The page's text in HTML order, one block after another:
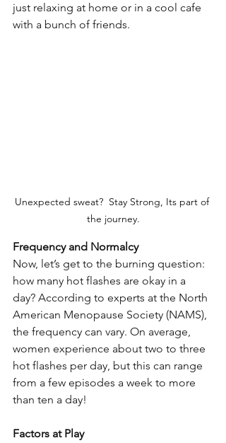
just relaxing at home or in a cool cafe
with a bunch of friends.
Unexpected sweat?  Stay Strong, Its part of
the journey.
Frequency and Normalcy
Now, let’s get to the burning question:
how many hot flashes are okay in a
day? According to experts at the North
American Menopause Society (NAMS),
the frequency can vary. On average,
women experience about two to three
hot flashes per day, but this can range
from a few episodes a week to more
than ten a day!
Factors at Play